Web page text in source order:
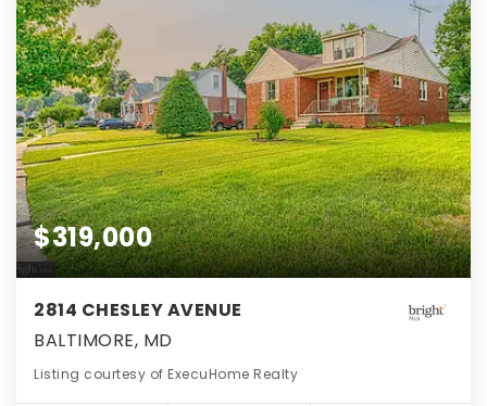
$319,000
2814 CHESLEY AVENUE
BALTIMORE, MD
Listing courtesy of ExecuHome Realty